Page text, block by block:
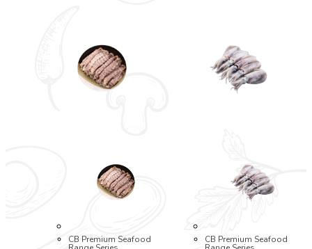
CB Premium Seafood CB Premium Seafood